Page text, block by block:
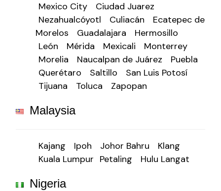
Mexico City
Ciudad Juarez
Nezahualcóyotl
Culiacán
Ecatepec de
Morelos
Guadalajara
Hermosillo
León
Mérida Mexicali
Monterrey
Morelia
Naucalpan de Juárez
Puebla
Querétaro
Saltillo
San Luis Potosí
Tijuana
Toluca Zapopan
Malaysia
Kajang Ipoh Johor Bahru
Klang
Kuala Lumpur Petaling Hulu Langat
Nigeria